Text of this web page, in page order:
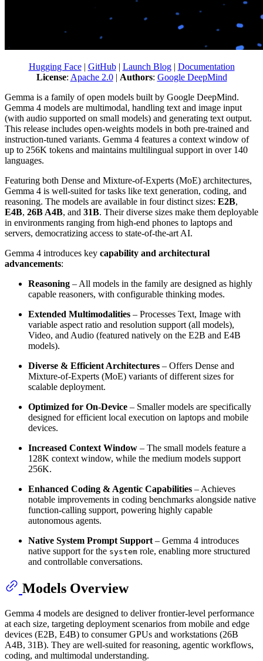
Hugging Face| GitHub| Launch Blog| Documentation
License: Apache 2.0| Authors: Google DeepMind
Gemma is a family of open models built by Google DeepMind.
Gemma 4 models are multimodal, handling text and image input
(with audio supported on small models) and generating text output.
This release includes open-weights models in both pre-trained and
instruction-tuned variants. Gemma 4 features a context window of
up to 256K tokens and maintains multilingual support in over 140
languages.
Featuring both Dense and Mixture-of-Experts (MoE) architectures,
Gemma 4 is well-suited for tasks like text generation, coding, and
reasoning. The models are available in four distinct sizes: E2B,
E4B, 26B A4B, and 31B. Their diverse sizes make them deployable
in environments ranging from high-end phones to laptops and
servers, democratizing access to state-of-the-art AI.
Gemma 4 introduces key capability and architectural
advancements:
Reasoning – All models in the family are designed as highly
capable reasoners, with configurable thinking modes.
Extended Multimodalities – Processes Text, Image with
variable aspect ratio and resolution support (all models),
Video, and Audio (featured natively on the E2B and E4B
models).
Diverse & Efficient Architectures – Offers Dense and
Mixture-of-Experts (MoE) variants of different sizes for
scalable deployment.
Optimized for On-Device – Smaller models are specifically
designed for efficient local execution on laptops and mobile
devices.
Increased Context Window – The small models feature a
128K context window, while the medium models support
256K.
Enhanced Coding & Agentic Capabilities – Achieves
notable improvements in coding benchmarks alongside native
function-calling support, powering highly capable
autonomous agents.
Native System Prompt Support – Gemma 4 introduces
native support for the system role, enabling more structured
and controllable conversations.
Models Overview
Gemma 4 models are designed to deliver frontier-level performance
at each size, targeting deployment scenarios from mobile and edge
devices (E2B, E4B) to consumer GPUs and workstations (26B
A4B, 31B). They are well-suited for reasoning, agentic workflows,
coding, and multimodal understanding.